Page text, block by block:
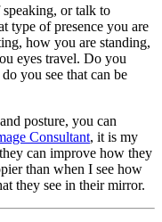
or talk to
type of presence you are
how you are standing,
eyes travel. Do you
you see that can be
posture, you can
Consultant, it is my
can improve how they
than when I see how
they see in their mirror.